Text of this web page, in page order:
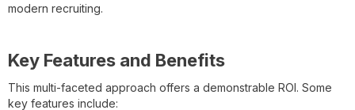
modern recruiting.
Key Features and Benefits
This multi-faceted approach offers a demonstrable ROI. Some
key features include: